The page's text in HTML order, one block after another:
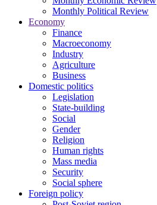
Monthly Political Review
Economy
Finance
Macroeconomy
Industry
Agriculture
Business
Domestic politics
Legislation
State-building
Social
Gender
Religion
Human rights
Mass media
Security
Social sphere
Foreign policy